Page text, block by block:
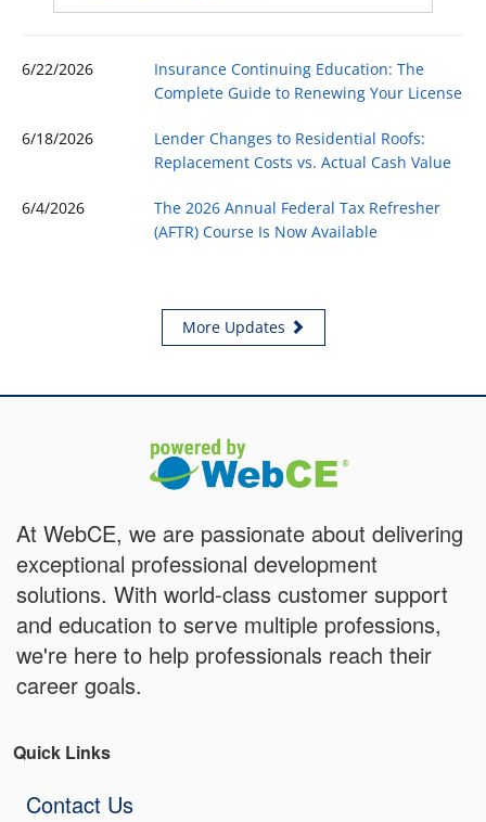
6/22/2026
Insurance Continuing Education: The
Complete Guide to Renewing Your License
6/18/2026
Lender Changes to Residential Roofs:
Replacement Costs vs. Actual Cash Value
6/4/2026
The 2026 Annual Federal Tax Refresher
(AFTR) Course Is Now Available
More Updates
At WebCE, we are passionate about delivering
exceptional professional development
solutions. With world-class customer support
and education to serve multiple professions,
we're here to help professionals reach their
career goals.
Quick Links
Contact Us